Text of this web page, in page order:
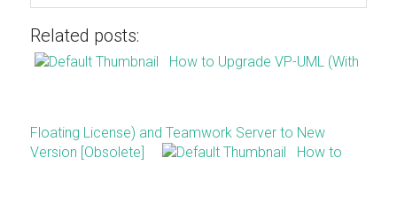
Related posts:
How to Upgrade VP-UML (With
Floating License) and Teamwork Server to New
Version [Obsolete]
How to